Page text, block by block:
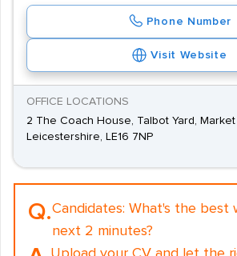
Phone Number
Visit Website
OFFICE LOCATIONS
2 The Coach House, Talbot Yard,
Leicestershire, LE16 7NP
Q.Candidates: What's the best
next 2 minutes?